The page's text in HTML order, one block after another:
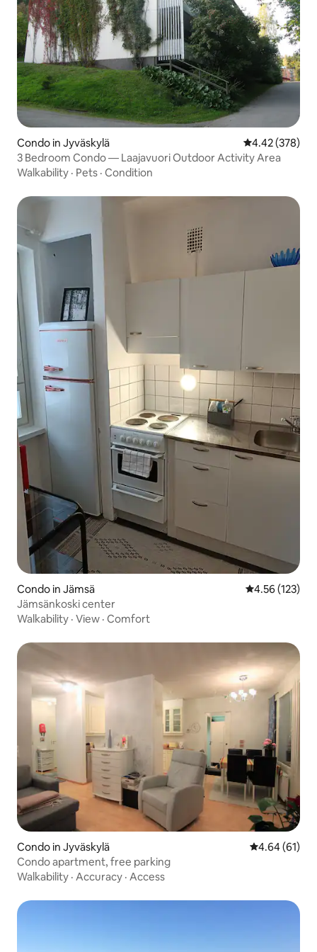
Condo in Jyväskylä 4.42 out of 5
4.42 (378)
3 Bedroom Condo — Laajavuori Outdoor Activity Area
Walkability · Pets · Condition
Condo in Jämsä 4.56 out of 5
4.56 (123)
Jämsänkoski center
Walkability · View · Comfort
Condo in Jyväskylä 4.64 out of 5
4.64 (61)
Condo apartment, free parking
Walkability · Accuracy · Access